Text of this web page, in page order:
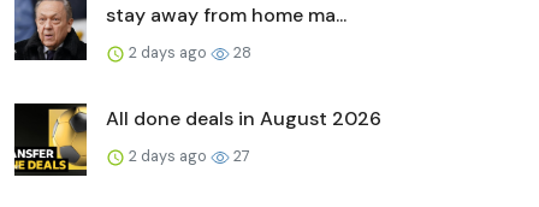
stay away from home ma...
2 days ago 28
All done deals in August 2026
2 days ago 27